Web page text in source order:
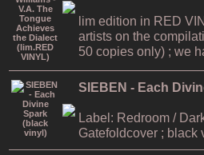
lim edition in RED
artists on the
50 copies only) ; we
SIEBEN - Each
Label: Redroom /
Gatefoldcover ; black